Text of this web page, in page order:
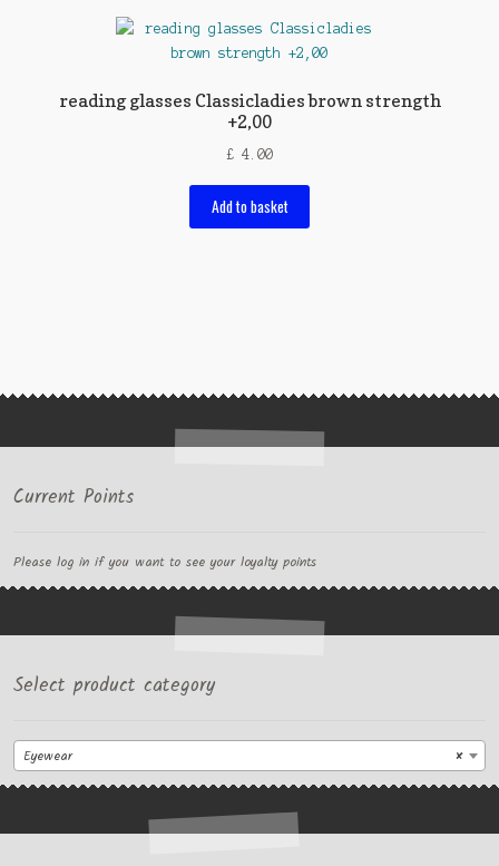
reading glasses Classicladies brown strength
+2,00
£ 4.00
Add to basket
Current Points
Please log in if you want to see your loyalty points
Select product category
×
Eyewear